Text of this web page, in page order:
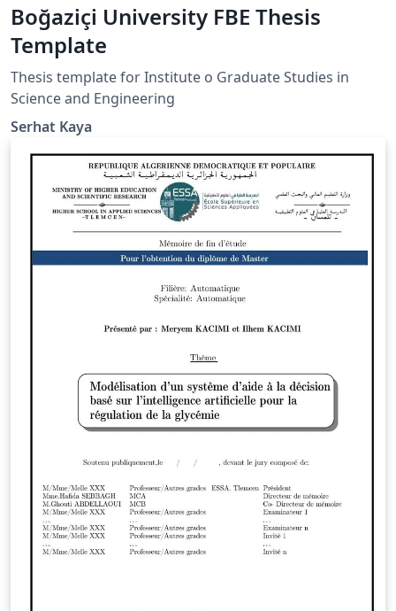
Boğaziçi University FBE Thesis
Template
Thesis template for Institute o Graduate Studies in
Science and Engineering
Serhat Kaya